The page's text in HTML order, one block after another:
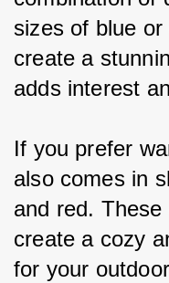
sizes of blue
create a
adds interest
If you prefer
also comes in
and red.
create a cozy
for your